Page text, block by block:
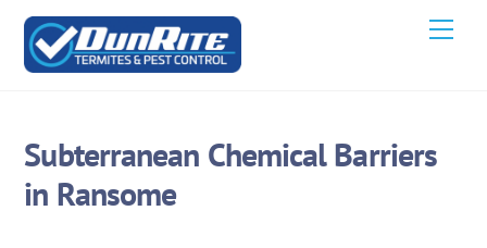
Skip
content
Subterranean Chemical Barriers
in Ransome